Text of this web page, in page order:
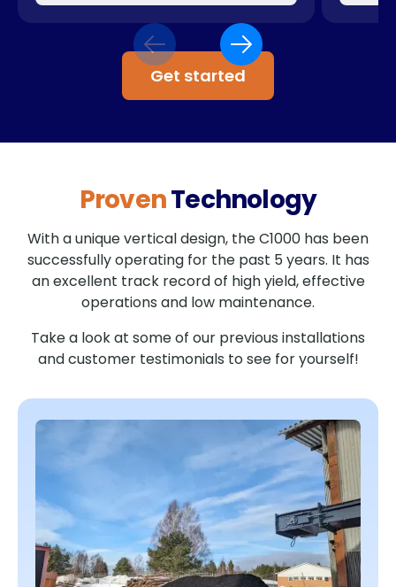
Get started
ProvenTechnology
With a unique vertical design, the C1000 has been
successfully operating for the past 5 years. It has
an excellent track record of high yield, effective
operations and low maintenance.
Take a look at some of our previous installations
and customer testimonials to see for yourself!